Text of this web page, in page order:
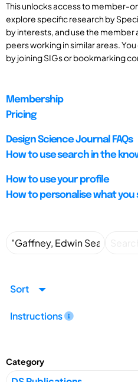
This unlocks access to member-
explore specific research by
by interests, and use the
peers working in similar areas.
by joining SIGs or bookmarking
Membership
Pricing
Design Science Journal FAQs
How to use search in the
How to use your profile
How to personalise what you
Sort
Instructions
Category